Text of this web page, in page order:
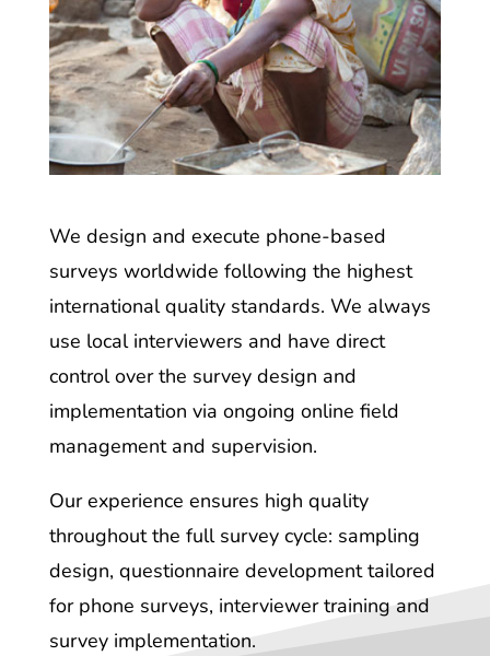
We design and execute phone-based
surveys worldwide following the highest
international quality standards. We always
use local interviewers and have direct
control over the survey design and
implementation via ongoing online field
management and supervision.
Our experience ensures high quality
throughout the full survey cycle: sampling
design, questionnaire development tailored
for phone surveys, interviewer training and
survey implementation.